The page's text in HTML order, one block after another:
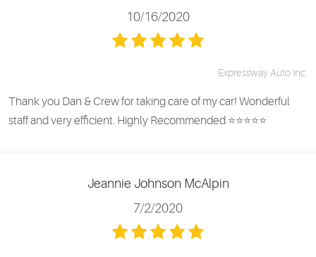
10/16/2020
Expressway Auto Inc.
Thank you Dan & Crew for taking care of my car! Wonderful
staff and very efficient. Highly Recommended ⭐️⭐️⭐️⭐️⭐️
Jeannie Johnson McAlpin
7/2/2020